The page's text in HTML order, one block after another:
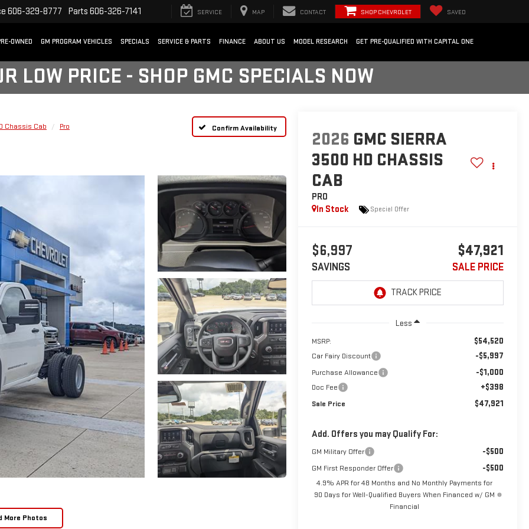
606-329-8777 Parts 606-326-7141 SERVICE MAP CONTACT SHOP CHEVROLET SAVED
OWNED GM PROGRAM VEHICLES SPECIALS SERVICE & PARTS FINANCE ABOUT US MODEL RESEARCH GET PRE-QUALIFIED WITH CAPITAL ONE
LOW PRICE - SHOP GMC SPECIALS NOW
Chassis Cab Pro Confirm Availability
More Photos
2026 GMC SIERRA
3500 HD CHASSIS
CAB
PRO
In Stock
Special Offer
$6,997
SAVINGS
$47,921
SALE PRICE
Less
MSRP: $54,520
Car Fairy Discount -$5,997
Purchase Allowance -$1,000
Doc Fee +$398
Sale Price $47,921
Add. Offers you may Qualify For:
GM Military Offer -$500
GM First Responder Offer -$500
4.9% APR for 48 Months and No Monthly Payments for
90 Days for Well-Qualified Buyers When Financed w/ GM
Financial